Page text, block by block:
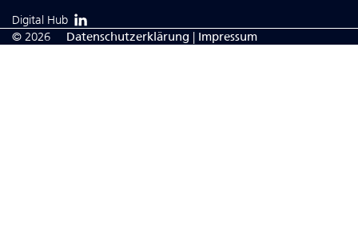
Digital Hub
© 2026
Da­ten­schutzerklärung | Impressum